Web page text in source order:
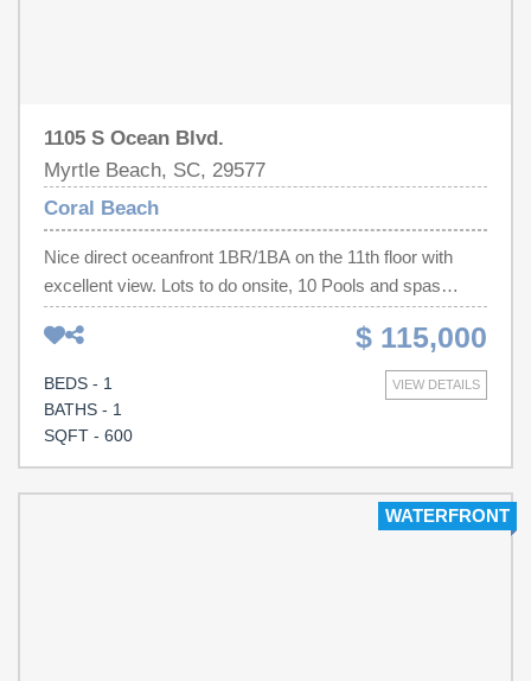
1105 S Ocean Blvd.
Myrtle Beach, SC, 29577
Coral Beach
Nice direct oceanfront 1BR/1BA on the 11th floor with
excellent view. Lots to do onsite, 10 Pools and spas
indoor and out, restaurant,coffee shop, pool bar and
bowling alleys. Murphy bed in the living room with two
queens in the bedroom, sleeps six comfortably. Relaxand
enjoy the views from the oceanfront balcony. Fully
equipped kitchen as well. Will be a great investment and
$ 115,000
VIEW DETAILS
BEDS - 1
BATHS - 1
SQFT - 600
WATERFRONT